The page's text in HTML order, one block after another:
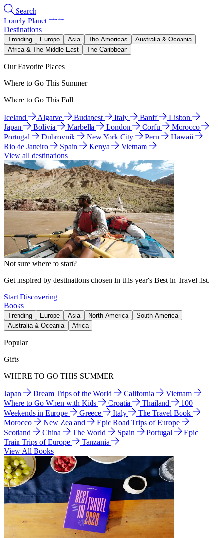
Search
Lonely Planet
Destinations
Trending Europe Asia The Americas
Australia & Oceania
Africa & The Middle East
The Caribbean
Our Favorite Places
Where to Go This Summer
Where to Go This Fall
Iceland Algarve Budapest Italy Banff
Lisbon
Japan
Bolivia Marbella London Corfu
Morocco
Portugal
Dubrovnik New York City Peru
Hawaii
Rio de Janeiro
Spain Kenya
Vietnam
View all destinations
Not sure where to start?
Get inspired by destinations chosen in this year's Best in Travel list.
Start Discovering
Books
Trending Europe Asia North America
South America
Australia & Oceania
Africa
Popular
Gifts
WHERE TO GO THIS SUMMER
Japan Dream Trips of the World California
Vietnam
Where to Go When with Kids
Croatia Thailand
100
Weekends in Europe
Greece Italy
The Travel Book
Morocco
New Zealand
Epic Road Trips of Europe
Scotland
China The World Spain Portugal
Epic
Train Trips of Europe
Tanzania
View All Books